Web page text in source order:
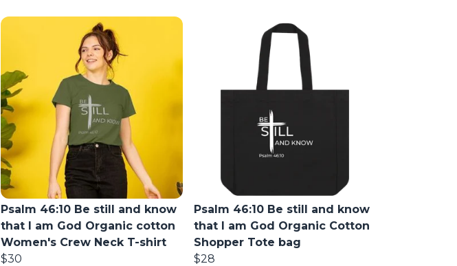
Psalm 46:10 Be still and know
that I am God Organic cotton
Women's Crew Neck T-shirt
$30
Psalm 46:10 Be still and know
that I am God Organic Cotton
Shopper Tote bag
$28